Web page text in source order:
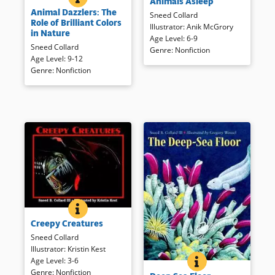
of multi-hued animal subjects
explain the reasons for their
coloring.
Book Details
Animal Dazzlers: The
Role of Brilliant Colors
in Nature
Sneed Collard
Age Level:9-12
Genre: Nonfiction
various animals are presented
in short text and full-color,
appealing illustrations. The text
can be read in a shorter form
in a larger typeface or in its
Sneed Collard
Illustrator:Anik McGrory
Age Level:6-9
Genre: Nonfiction
CREEPY CREATURES
BOOK INFO
Animals look and behave as
they do for a reason. It’s for
communication, to help get
food, or for defense. Detailed
illustrations and crisp text
provide brief information about
Creepy Creatures
Sneed Collard
Illustrator: Kristin Kest
Age Level:3-6
Genre: Nonfiction
DEEP SEA FLOOR
BOOK INFO
Rich, realistic illustrations